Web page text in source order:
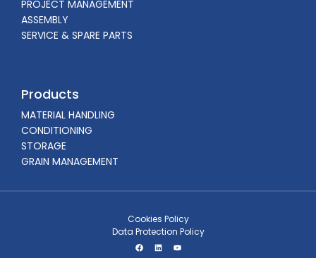
PROJECT MANAGEMENT
ASSEMBLY
SERVICE & SPARE PARTS
Products
MATERIAL HANDLING
CONDITIONING
STORAGE
GRAIN MANAGEMENT
Cookies Policy
Data Protection Policy